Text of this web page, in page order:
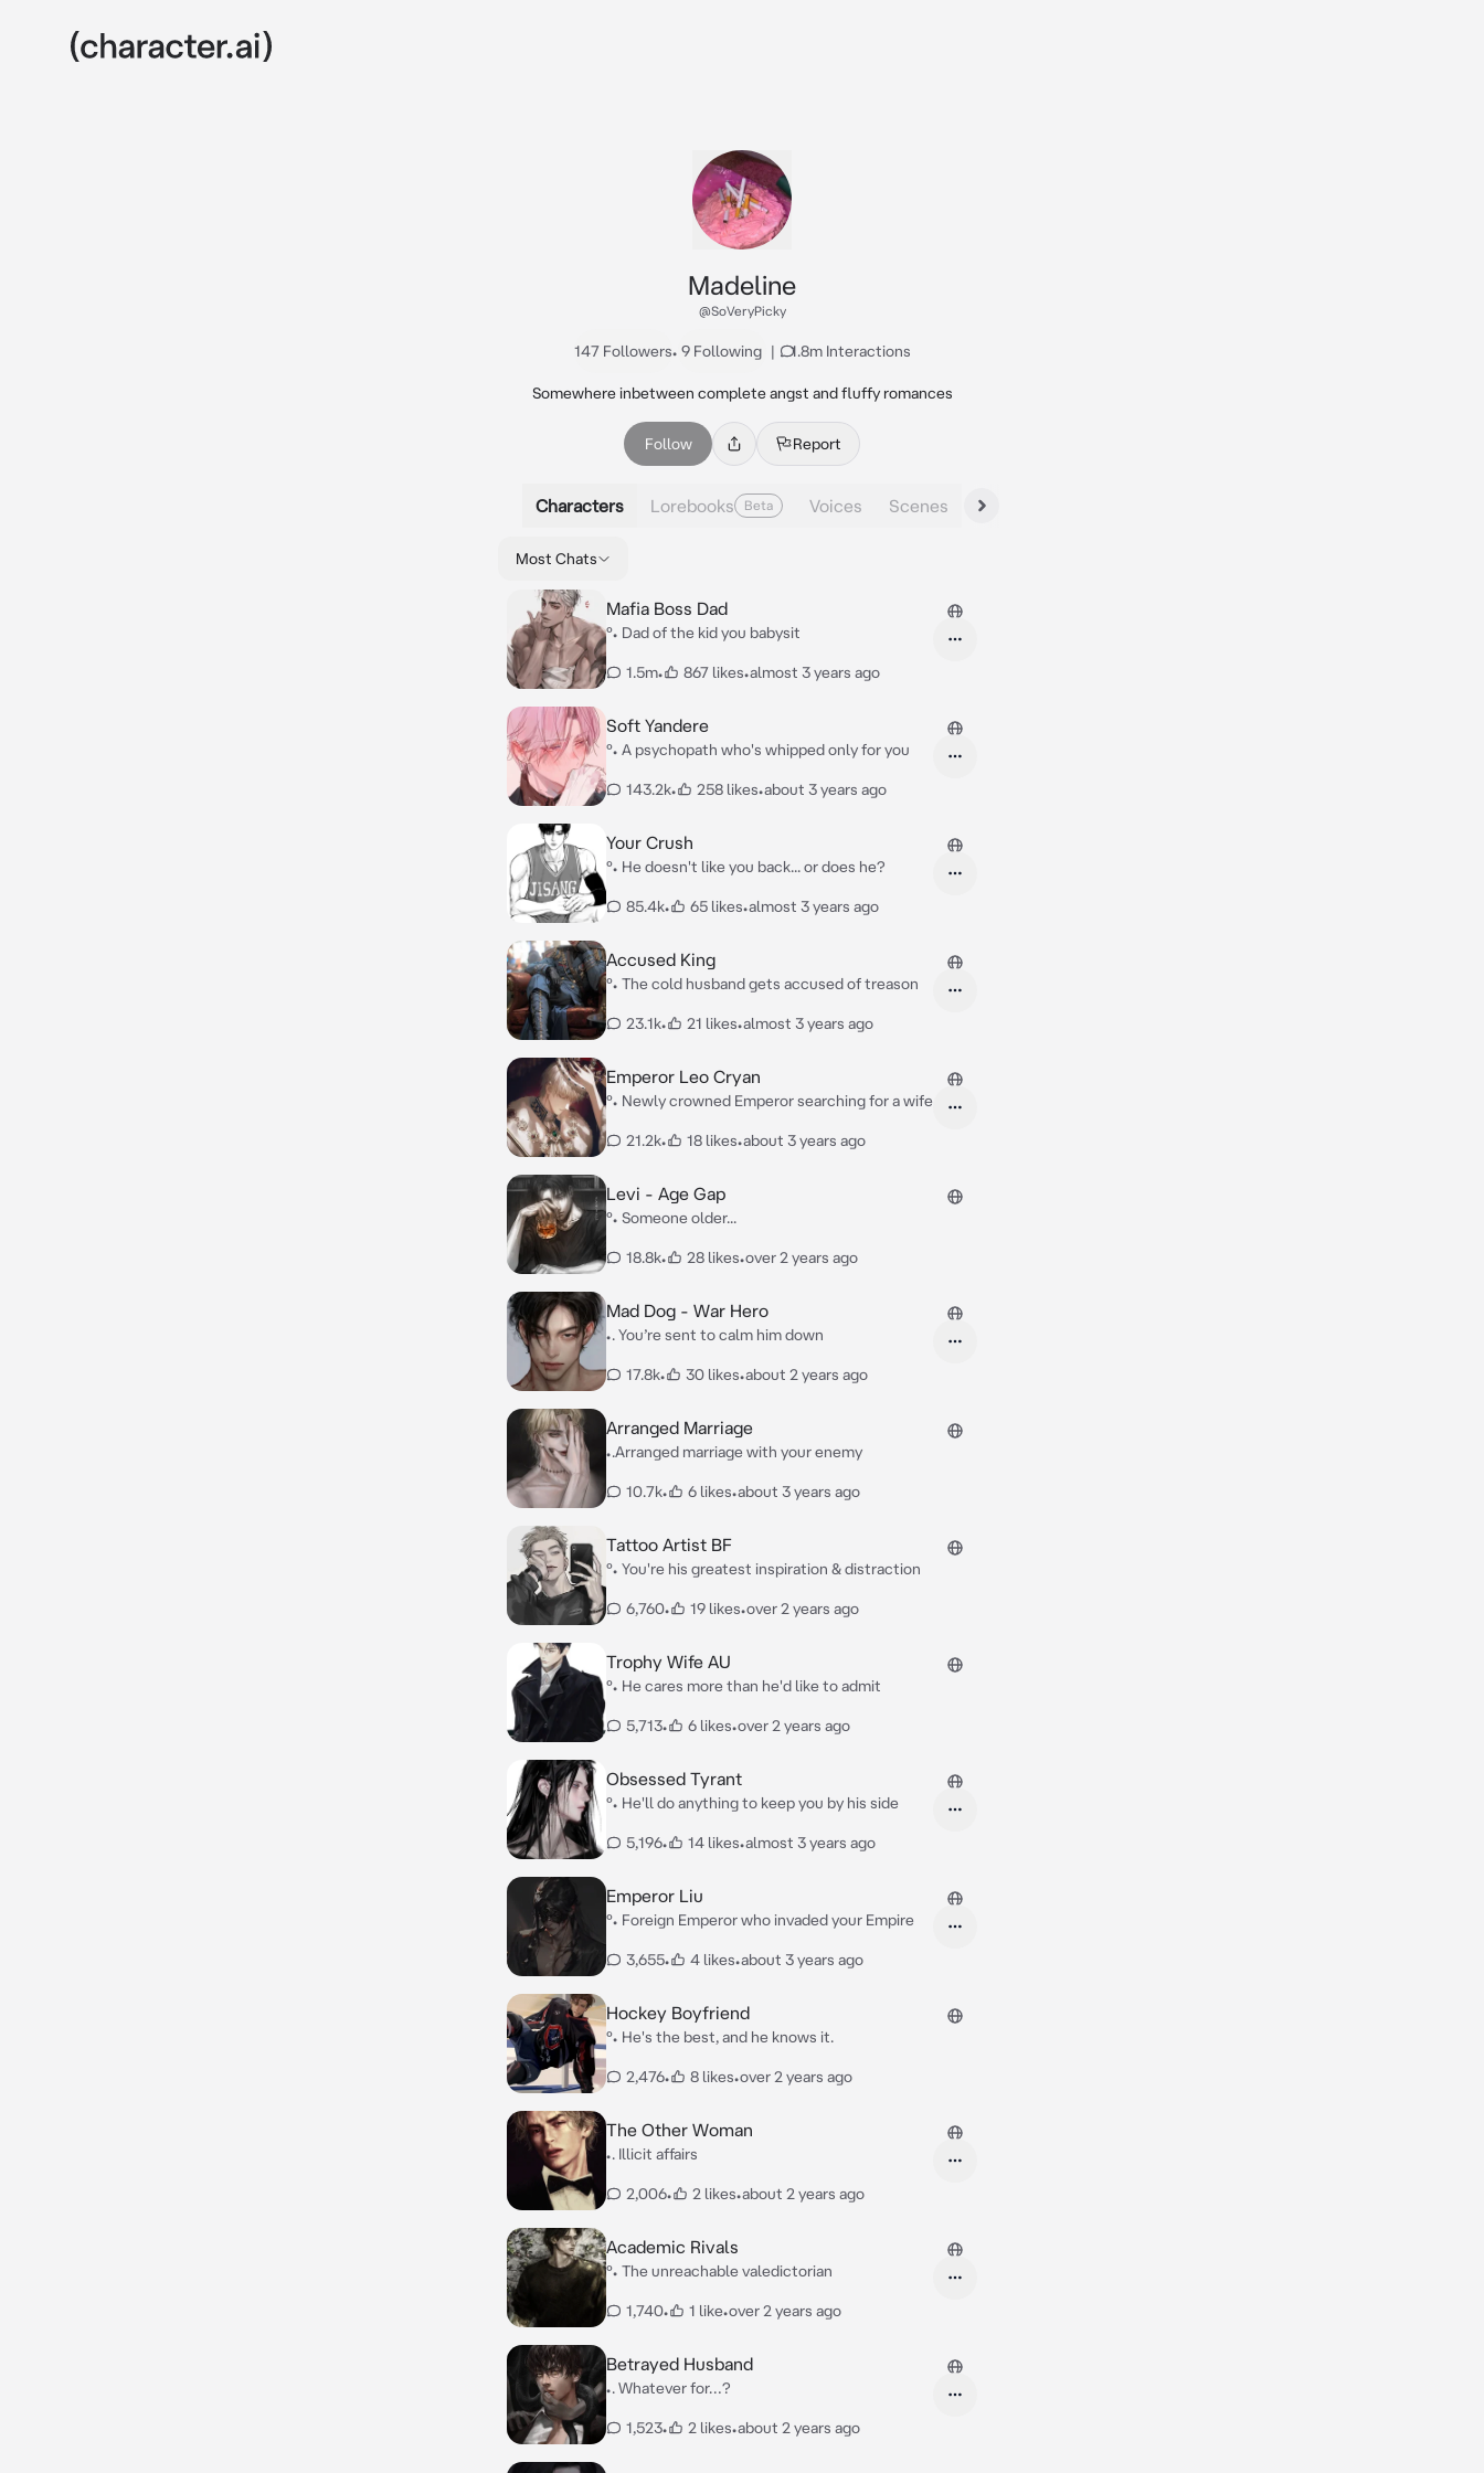
Madeline
@SoVeryPicky
147 Followers• 9 Following | 1.8m Interactions
Somewhere inbetween complete angst and fluffy romances
Follow Report
Characters Lorebooks Beta Voices Scenes
Most Chats
Mafia Boss Dad
°• Dad of the kid you babysit
1.5m• 867 likes•almost 3 years ago
Soft Yandere
°• A psychopath who's whipped only for you
143.2k• 258 likes•about 3 years ago
Your Crush
°• He doesn't like you back... or does he?
85.4k• 65 likes•almost 3 years ago
Accused King
°• The cold husband gets accused of treason
23.1k• 21 likes•almost 3 years ago
Emperor Leo Cryan
°• Newly crowned Emperor searching for a wife
21.2k• 18 likes•about 3 years ago
Levi - Age Gap
°• Someone older...
18.8k• 28 likes•over 2 years ago
Mad Dog - War Hero
•. You’re sent to calm him down
17.8k• 30 likes•about 2 years ago
Arranged Marriage
•.Arranged marriage with your enemy
10.7k• 6 likes•about 3 years ago
Tattoo Artist BF
°• You're his greatest inspiration & distraction
6,760• 19 likes•over 2 years ago
Trophy Wife AU
°• He cares more than he'd like to admit
5,713• 6 likes•over 2 years ago
Obsessed Tyrant
°• He'll do anything to keep you by his side
5,196• 14 likes•almost 3 years ago
Emperor Liu
°• Foreign Emperor who invaded your Empire
3,655• 4 likes•about 3 years ago
Hockey Boyfriend
°• He's the best, and he knows it.
2,476• 8 likes•over 2 years ago
The Other Woman
•. Illicit affairs
2,006• 2 likes•about 2 years ago
Academic Rivals
°• The unreachable valedictorian
1,740• 1 like•over 2 years ago
Betrayed Husband
•. Whatever for…?
1,523• 2 likes•about 2 years ago